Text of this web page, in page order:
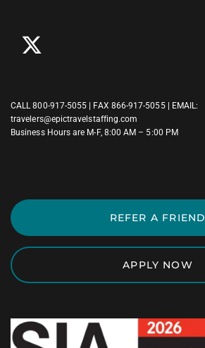
CALL800-917-5055 | FAX 866-917-5055 | EMAIL:
travelers@epictravelstaffing.com
Business Hours are M-F, 8:00 AM – 5:00 PM
REFER A FRIEND
APPLY NOW